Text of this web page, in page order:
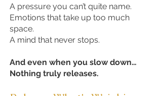
A pressure you can’t quite name.
Emotions that take up too much
space.
A mind that never stops.
And even when you slow down…
Nothing truly releases.